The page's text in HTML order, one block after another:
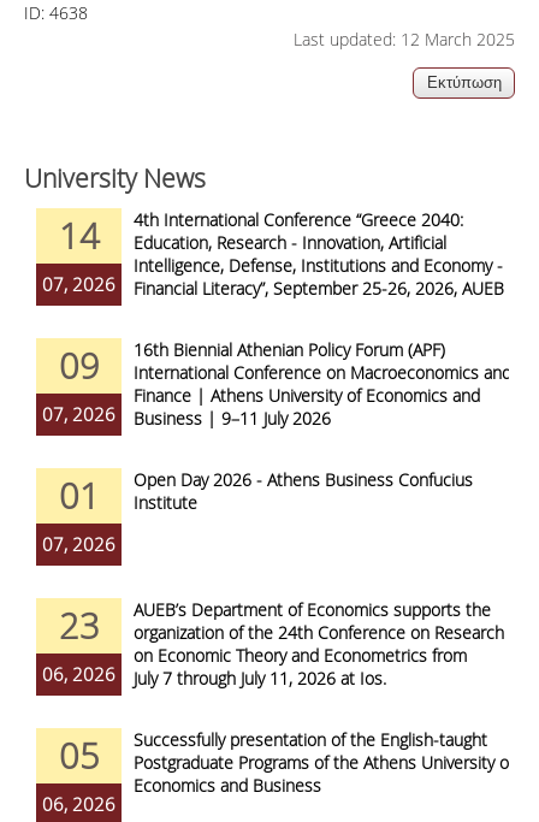
ID: 4638
Last updated: 12 March 2025
University News
14
07, 2026
4th International Conference “Greece 2040:
Education, Research - Innovation, Artificial
Intelligence, Defense, Institutions and Economy -
Financial Literacy”, September 25-26, 2026, AUEB
09
07, 2026
16th Biennial Athenian Policy Forum (APF)
International Conference on Macroeconomics and
Finance | Athens University of Economics and
Business | 9–11 July 2026
01
07, 2026
Open Day 2026 - Athens Business Confucius
Institute
23
06, 2026
AUEB’s Department of Economics supports the
organization of the 24th Conference on Research
on Economic Theory and Econometrics from
July 7 through July 11, 2026 at Ios.
05
06, 2026
Successfully presentation of the English-taught
Postgraduate Programs of the Athens University of
Economics and Business